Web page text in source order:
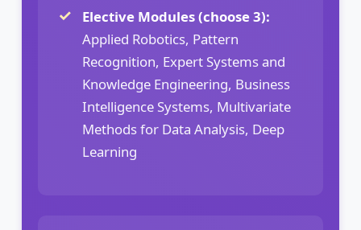
Elective Modules (choose 3):
Applied Robotics, Pattern
Recognition, Expert Systems and
Knowledge Engineering, Business
Intelligence Systems, Multivariate
Methods for Data Analysis, Deep
Learning